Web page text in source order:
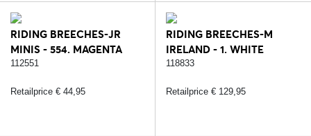
RIDING BREECHES-JR
MINIS - 554. MAGENTA
112551
Retailprice € 44,95
RIDING BREECHES-M
IRELAND - 1. WHITE
118833
Retailprice € 129,95